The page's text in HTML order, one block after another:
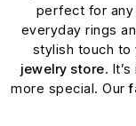
perfect for any
everyday rings
stylish touch to
jewelry store.
more special. Our